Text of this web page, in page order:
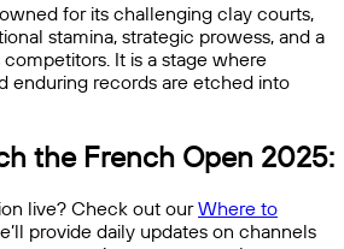
for its challenging clay courts,
stamina, strategic prowess, and a
It is a stage where
enduring records are etched into
the French Open 2025:
live? Check out ourWhere to
provide daily updates on channels